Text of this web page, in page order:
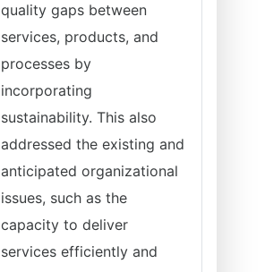
quality gaps between
services, products, and
processes by
incorporating
sustainability. This also
addressed the existing and
anticipated organizational
issues, such as the
capacity to deliver
services efficiently and